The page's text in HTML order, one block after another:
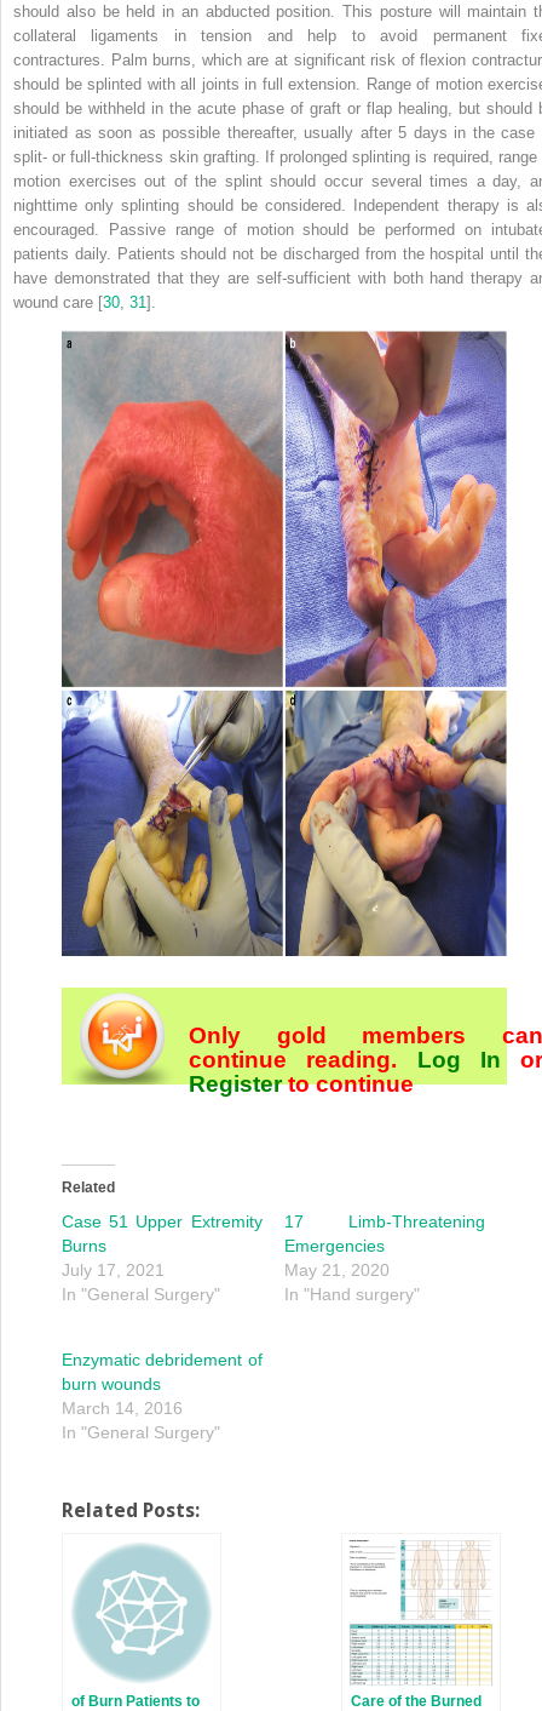
should also be held in an abducted position. This posture will maintain
collateral ligaments in tension and help to avoid permanent
contractures. Palm burns, which are at significant risk of flexion
should be splinted with all joints in full extension. Range of motion
should be withheld in the acute phase of graft or flap healing, but should
initiated as soon as possible thereafter, usually after 5 days in the case
split- or full-thickness skin grafting. If prolonged splinting is required, range
motion exercises out of the splint should occur several times a day,
nighttime only splinting should be considered. Independent therapy is
encouraged. Passive range of motion should be performed on
patients daily. Patients should not be discharged from the hospital until
have demonstrated that they are self-sufficient with both handtherapy
wound care [30 31].
Only gold members can
continue reading. Log In or
Registerto continue
Related
Case 51 Upper Extremity
Burns
July 17, 2021
In "General Surgery"
17 Limb-Threatening
Emergencies
May 21, 2020
In "Hand surgery"
Enzymatic debridement of
burn wounds
March 14, 2016
In "General Surgery"
Related Posts:
of Burn Patients to
Care of the Burned